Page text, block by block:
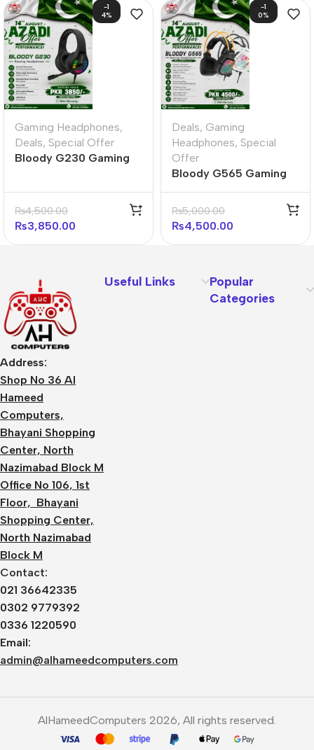
-1
4%
Gaming Headphones,
Deals, Special Offer
Bloody G230 Gaming
₨4,500.00
₨3,850.00
-1
0%
Deals, Gaming
Headphones, Special
Offer
Bloody G565 Gaming
Headset ( Energy
White)
₨5,000.00
₨4,500.00
Address:
Shop No 36 Al
Hameed
Computers,
Bhayani Shopping
Center, North
Nazimabad Block M
Office No 106, 1st
Floor, Bhayani
Shopping Center,
North Nazimabad
Block M
Contact:
021 36642335
0302 9779392
0336 1220590
Email:
admin@alhameedcomputers.com
Useful Links
Popular
Categories
AlHameedComputers 2026, All rights reserved.